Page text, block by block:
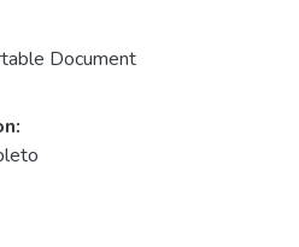
Document